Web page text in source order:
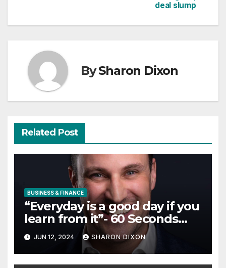
deal slump
BySharon Dixon
Related Post
BUSINESS & FINANCE
“Everyday is a good day if you
learn from it”- 60 Seconds
with Derek Reilly, Partnership
Director of Nevo – Business &
Finance
JUN 12, 2024 SHARON DIXON